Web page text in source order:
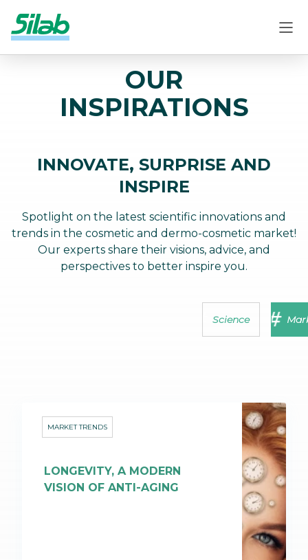
OUR
INSPIRATIONS
INNOVATE, SURPRISE AND
INSPIRE
Spotlight on the latest scientific innovations and
trends in the cosmetic and dermo-cosmetic market!
Our experts share their visions, advice, and
perspectives to better inspire you.
Science
MARKET TRENDS
LONGEVITY, A MODERN
VISION OF ANTI-AGING